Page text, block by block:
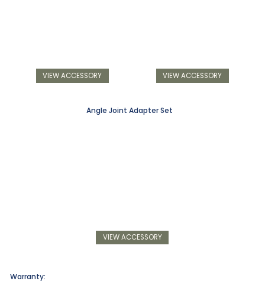
VIEW ACCESSORY VIEW ACCESSORY
Angle Joint Adapter Set
VIEW ACCESSORY
Warranty: